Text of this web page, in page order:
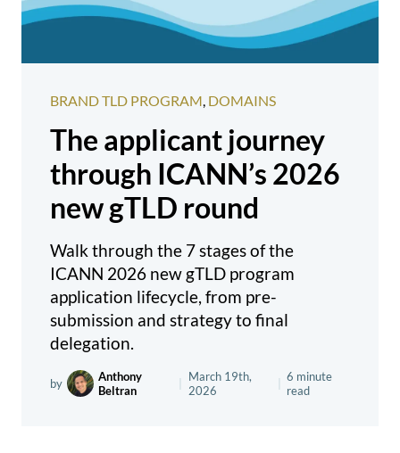
BRAND TLD PROGRAM, DOMAINS
The applicant journey
through ICANN’s 2026
new gTLD round
Walk through the 7 stages of the
ICANN 2026 new gTLD program
application lifecycle, from pre-
submission and strategy to final
delegation.
by
Anthony
Beltran
March 19th,
2026
6 minute
read